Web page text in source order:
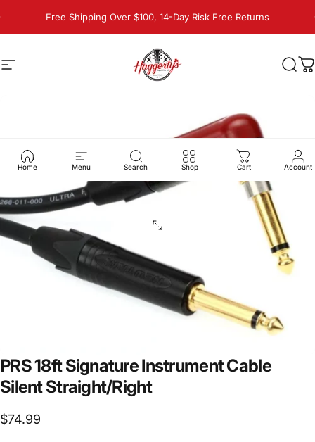
Free Shipping Over $100, 14-Day Risk Free Returns
Site navigation Haggerty's Music Inc
Home Menu Search Shop Cart Account
PRS18ftSignatureInstrumentCable
SilentStraight/Right
$74.99